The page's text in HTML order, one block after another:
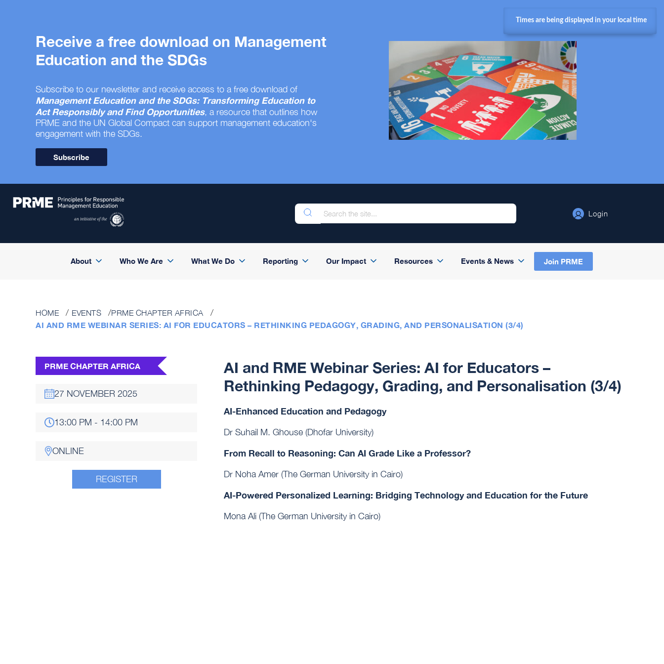
Receive a free download on Management
Education and the SDGs
Subscribe to our newsletter and receive access to a free download of
Management Education and the SDGs: Transforming Education to
Act Responsibly and Find Opportunities, a resource that outlines how
PRME and the UN Global Compact can support management education's
engagement with the SDGs.
Subscribe
Login
About Who We Are What We Do Reporting Our Impact Resources Events & News Join PRME
HOME EVENTS PRME CHAPTER AFRICA
AI AND RME WEBINAR SERIES: AI FOR EDUCATORS – RETHINKING PEDAGOGY, GRADING, AND PERSONALISATION (3/4)
PRME CHAPTER AFRICA
27 NOVEMBER 2025
13:00 PM - 14:00 PM
ONLINE
REGISTER
AI and RME Webinar Series: AI for Educators –
Rethinking Pedagogy, Grading, and Personalisation (3/4)
AI-Enhanced Education and Pedagogy
Dr Suhail M. Ghouse (Dhofar University)
From Recall to Reasoning: Can AI Grade Like a Professor?
Dr Noha Amer (The German University in Cairo)
AI-Powered Personalized Learning: Bridging Technology and Education for the Future
Mona Ali (The German University in Cairo)
Times are being displayed in your local time